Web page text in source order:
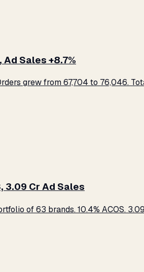
Ad Sales +8.7%
grew from 67,704 to 76,046.
Cr Ad Sales
of 63 brands. 10.4% ACOS.